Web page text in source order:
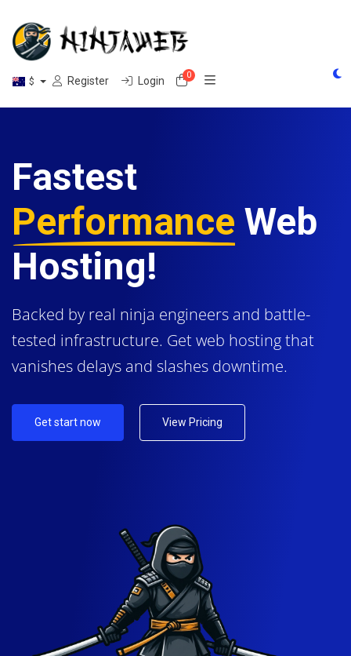
$ Register Login 0Shopping Cart
Fastest
Performance Web
Hosting!
Backed by real ninja engineers and battle-
tested infrastructure. Get web hosting that
vanishes delays and slashes downtime.
Get start now View Pricing